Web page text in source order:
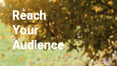
Reach
Your
Audience